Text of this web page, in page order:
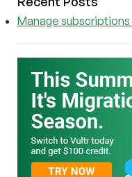
Manage subscriptions